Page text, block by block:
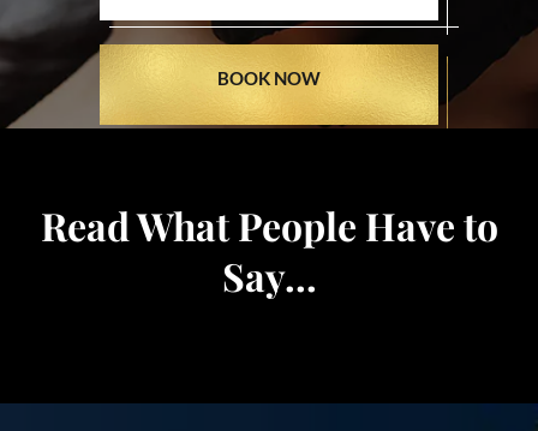
BOOK NOW
Read What People Have to
Say...